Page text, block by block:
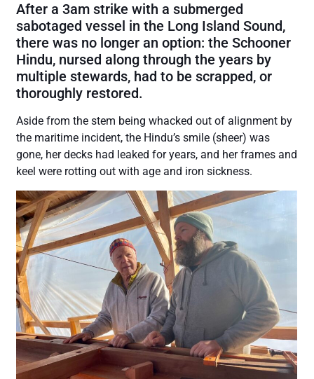
After a 3am strike with a submerged
sabotaged vessel in the Long Island Sound,
there was no longer an option: the Schooner
Hindu, nursed along through the years by
multiple stewards, had to be scrapped, or
thoroughly restored.
Aside from the stem being whacked out of alignment by
the maritime incident, the Hindu’s smile (sheer) was
gone, her decks had leaked for years, and her frames and
keel were rotting out with age and iron sickness.